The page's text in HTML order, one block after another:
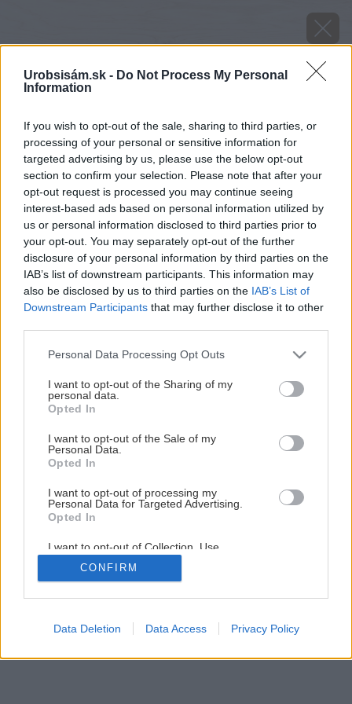
Urobsisám.sk - Do Not Process My Personal
Information
If you wish to opt-out of the sale, sharing to third parties, or
processing of your personal or sensitive information for
targeted advertising by us, please use the below opt-out
section to confirm your selection. Please note that after your
opt-out request is processed you may continue seeing
interest-based ads based on personal information utilized by
us or personal information disclosed to third parties prior to
your opt-out. You may separately opt-out of the further
disclosure of your personal information by third parties on the
IAB’s list of downstream participants. This information may
also be disclosed by us to third parties on the IAB’s List of
Downstream Participants that may further disclose it to other
Please note that this website/app uses one or more Google
not limited to your visit or usage behaviour. You may click to
grant or deny consent to Google and its third-party tags to
use your data for below specified purposes in below Google
consent section.
Personal Data Processing Opt Outs
I want to opt-out of the Sharing of my
personal data.
Opted In
I want to opt-out of the Sale of my
Personal Data.
Opted In
I want to opt-out of processing my
Personal Data for Targeted Advertising.
Opted In
I want to opt-out of Collection, Use,
Retention, Sale, and/or Sharing of my
Personal Data that Is Unrelated with the
Purposes for which it was collected.
Google consents
CONFIRM
Data Deletion Data Access Privacy Policy